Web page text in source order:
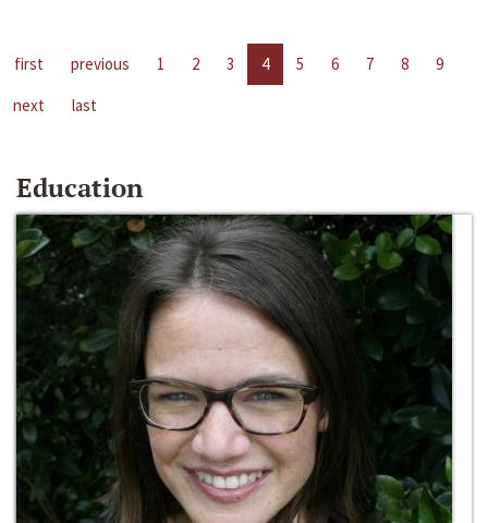
first previous 1 2 3 4 5 6 7 8
9
next
last
Education